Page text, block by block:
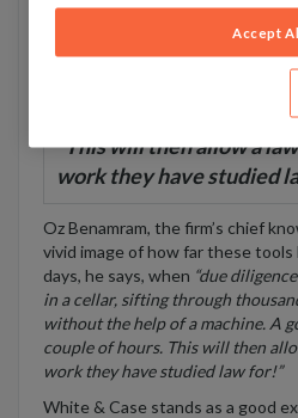
due diligence, document review,
and forecasting legal outcomes
That’s much of a junior
“This will then allow a
work they have studied
Oz Benamram, the firm’s chief
vivid image of how far these tools
days, he says, when “due
in a cellar, sifting through
without the help of a machine. A
couple of hours. This will then
work they have studied law for!”
White & Case stands as a good
Accept